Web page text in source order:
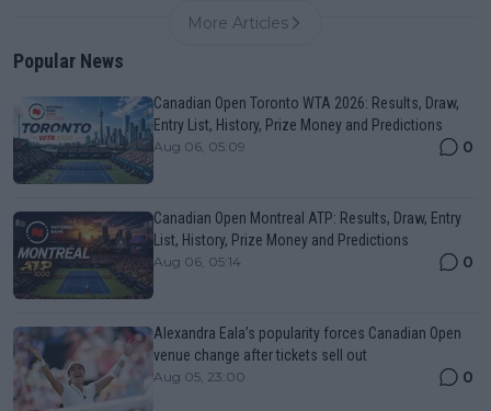
More Articles
Popular News
Canadian Open Toronto WTA 2026: Results, Draw,
Entry List, History, Prize Money and Predictions
Aug 06, 05:09 0
Canadian Open Montreal ATP: Results, Draw, Entry
List, History, Prize Money and Predictions
Aug 06, 05:14 0
Alexandra Eala’s popularity forces Canadian Open
venue change after tickets sell out
Aug 05, 23:00 0